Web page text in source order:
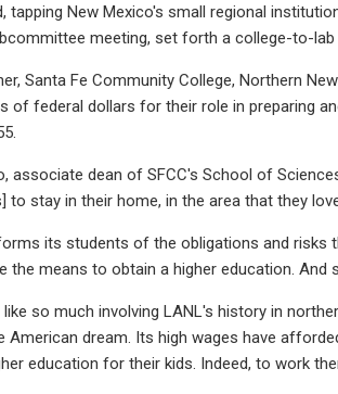
tapping New Mexico's small regional
meeting, set forth a college-to-
Santa Fe Community College, Northern
of federal dollars for their role in preparing
associate dean of SFCC's School of
to stay in their home, in the area that they
its students of the obligations and risks
the means to obtain a higher education. And
so much involving LANL's history in
American dream. Its high wages have
education for their kids. Indeed, to work